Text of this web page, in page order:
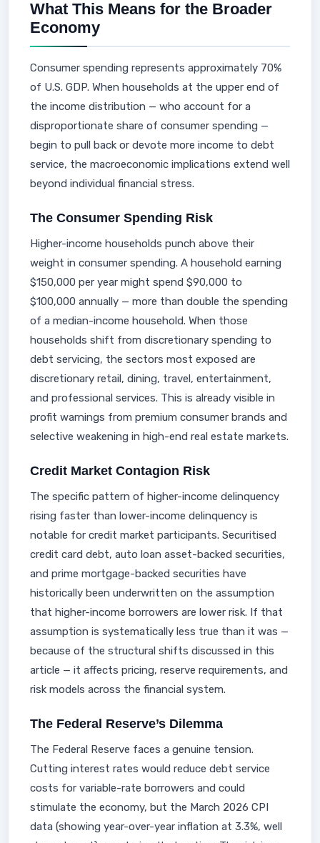
What This Means for the Broader
Economy
Consumer spending represents approximately 70%
of U.S. GDP. When households at the upper end of
the income distribution — who account for a
disproportionate share of consumer spending —
begin to pull back or devote more income to debt
service, the macroeconomic implications extend well
beyond individual financial stress.
The Consumer Spending Risk
Higher-income households punch above their
weight in consumer spending. A household earning
$150,000 per year might spend $90,000 to
$100,000 annually — more than double the spending
of a median-income household. When those
households shift from discretionary spending to
debt servicing, the sectors most exposed are
discretionary retail, dining, travel, entertainment,
and professional services. This is already visible in
profit warnings from premium consumer brands and
selective weakening in high-end real estate markets.
Credit Market Contagion Risk
The specific pattern of higher-income delinquency
rising faster than lower-income delinquency is
notable for credit market participants. Securitised
credit card debt, auto loan asset-backed securities,
and prime mortgage-backed securities have
historically been underwritten on the assumption
that higher-income borrowers are lower risk. If that
assumption is systematically less true than it was —
because of the structural shifts discussed in this
article — it affects pricing, reserve requirements, and
risk models across the financial system.
The Federal Reserve’s Dilemma
The Federal Reserve faces a genuine tension.
Cutting interest rates would reduce debt service
costs for variable-rate borrowers and could
stimulate the economy, but the March 2026 CPI
data (showing year-over-year inflation at 3.3%, well